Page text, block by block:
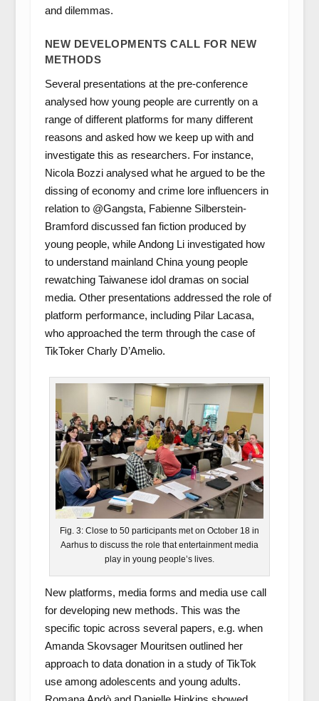
and dilemmas.
NEW DEVELOPMENTS CALL FOR NEW
METHODS
Several presentations at the pre-conference
analysed how young people are currently on a
range of different platforms for many different
reasons and asked how we keep up with and
investigate this as researchers. For instance,
Nicola Bozzi analysed what he argued to be the
dissing of economy and crime lore influencers in
relation to @Gangsta, Fabienne Silberstein-
Bramford discussed fan fiction produced by
young people, while Andong Li investigated how
to understand mainland China young people
rewatching Taiwanese idol dramas on social
media. Other presentations addressed the role of
platform performance, including Pilar Lacasa,
who approached the term through the case of
TikToker Charly D’Amelio.
Fig. 3: Close to 50 participants met on October 18 in
Aarhus to discuss the role that entertainment media
play in young people’s lives.
New platforms, media forms and media use call
for developing new methods. This was the
specific topic across several papers, e.g. when
Amanda Skovsager Mouritsen outlined her
approach to data donation in a study of TikTok
use among adolescents and young adults.